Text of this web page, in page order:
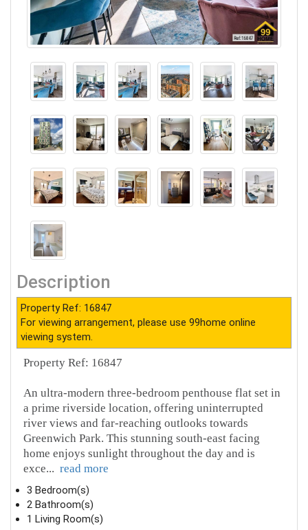
Description
Property Ref: 16847
For viewing arrangement, please use 99home online
viewing system.
Property Ref: 16847
An ultra-modern three-bedroom penthouse flat set in
a prime riverside location, offering uninterrupted
river views and far-reaching outlooks towards
Greenwich Park. This stunning south-east facing
home enjoys sunlight throughout the day and is
exce... read more
3 Bedroom(s)
2 Bathroom(s)
1 Living Room(s)